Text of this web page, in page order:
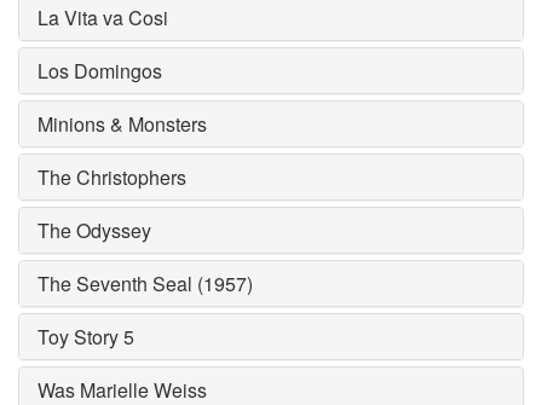
La Vita va Cosi
Los Domingos
Minions & Monsters
The Christophers
The Odyssey
The Seventh Seal (1957)
Toy Story 5
Was Marielle Weiss